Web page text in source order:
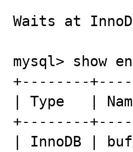
Waits at
mysql> show
+--------
| Type   |
+--------
| InnoDB |